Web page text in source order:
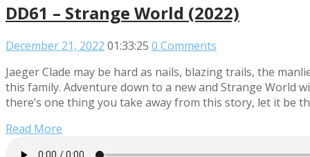
DD61 – Strange World (2022)
December 21, 2022 01:33:25 0 Comments
Jaeger Clade may be hard as nails, blazing trails, the
this family. Adventure down to a new and Strange World
there’s one thing you take away from this story, let it be
Read More